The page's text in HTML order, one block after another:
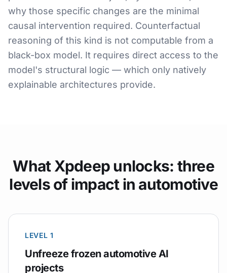
why those specific changes are the minimal
causal intervention required. Counterfactual
reasoning of this kind is not computable from a
black-box model. It requires direct access to the
model's structural logic — which only natively
explainable architectures provide.
What Xpdeep unlocks: three
levels of impact in automotive
LEVEL 1
Unfreeze frozen automotive AI
projects